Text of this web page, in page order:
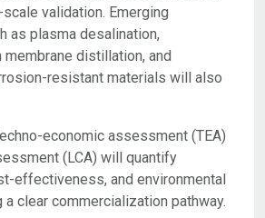
validation. Emerging
as plasma desalination,
distillation, and
resistant materials will also
economic assessment (TEA)
(LCA) will quantify
effectiveness, and environmental
a clear commercialization pathway.